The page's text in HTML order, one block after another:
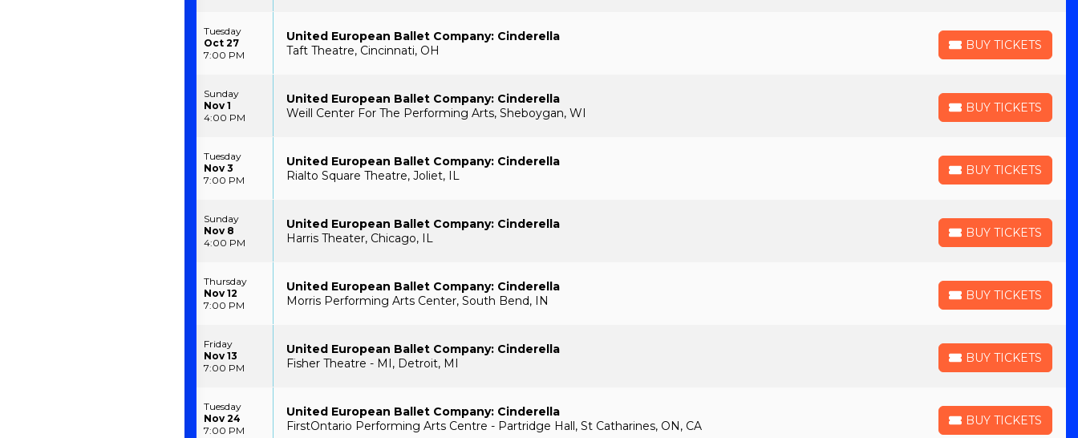
Tuesday
Oct 27
7:00 PM
United European Ballet Company: Cinderella
Taft Theatre, Cincinnati, OH
BUY TICKETS
BUY TICKETS
Sunday
Nov 1
4:00 PM
United European Ballet Company: Cinderella
Weill Center For The Performing Arts, Sheboygan, WI
BUY TICKETS
BUY TICKETS
Tuesday
Nov 3
7:00 PM
United European Ballet Company: Cinderella
Rialto Square Theatre, Joliet, IL
BUY TICKETS
BUY TICKETS
Sunday
Nov 8
4:00 PM
United European Ballet Company: Cinderella
Harris Theater, Chicago, IL
BUY TICKETS
BUY TICKETS
Thursday
Nov 12
7:00 PM
United European Ballet Company: Cinderella
Morris Performing Arts Center, South Bend, IN
BUY TICKETS
BUY TICKETS
Friday
Nov 13
7:00 PM
United European Ballet Company: Cinderella
Fisher Theatre - MI, Detroit, MI
BUY TICKETS
BUY TICKETS
Tuesday
Nov 24
7:00 PM
United European Ballet Company: Cinderella
FirstOntario Performing Arts Centre - Partridge Hall, St Catharines, ON, CA
BUY TICKETS
BUY TICKETS